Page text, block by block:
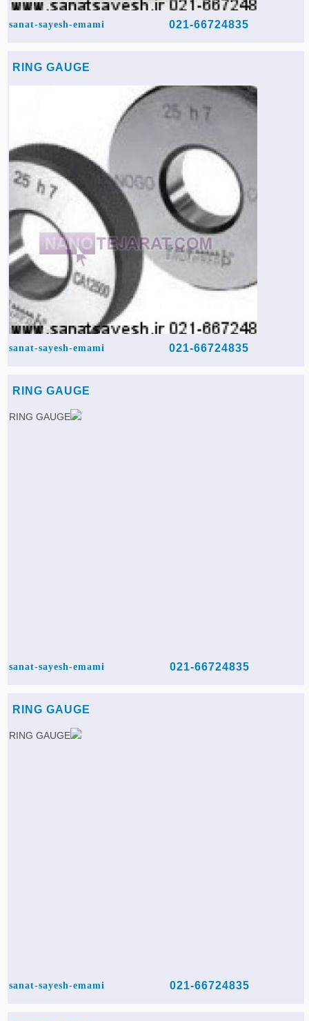
sanat-sayesh-emami 021-66724835
RING GAUGE
sanat-sayesh-emami 021-66724835
RING GAUGE
sanat-sayesh-emami 021-66724835
RING GAUGE
sanat-sayesh-emami 021-66724835